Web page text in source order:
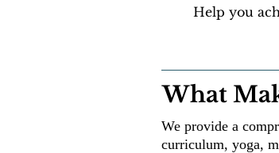
Help you
What
We provide a
curriculum, yoga,